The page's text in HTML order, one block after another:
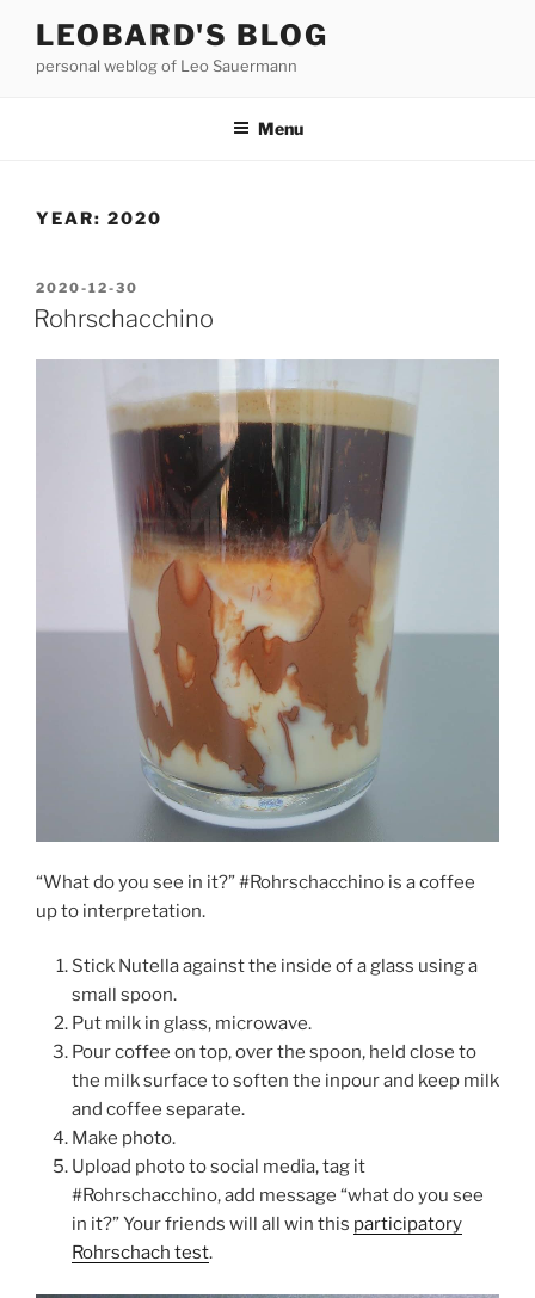
content
LEOBARD'S BLOG
personal weblog of Leo Sauermann
Menu
YEAR: 2020
POSTED
ON
2020-12-30
Rohrschacchino
“What do you see in it?” #Rohrschacchino is a coffee
up to interpretation.
Stick Nutella against the inside of a glass using a
small spoon.
Put milk in glass, microwave.
Pour coffee on top, over the spoon, held close to
the milk surface to soften the inpour and keep milk
and coffee separate.
Make photo.
Upload photo to social media, tag it
#Rohrschacchino, add message “what do you see
in it?” Your friends will all win this participatory
Rohrschach test.